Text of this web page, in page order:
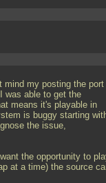
mind my posting the
was able to get the
means it's playable in
is buggy starting
the issue,
the opportunity to
at a time) the source